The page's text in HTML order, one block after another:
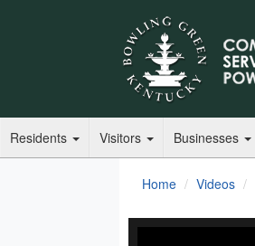
Residents Visitors Businesses
Home Videos